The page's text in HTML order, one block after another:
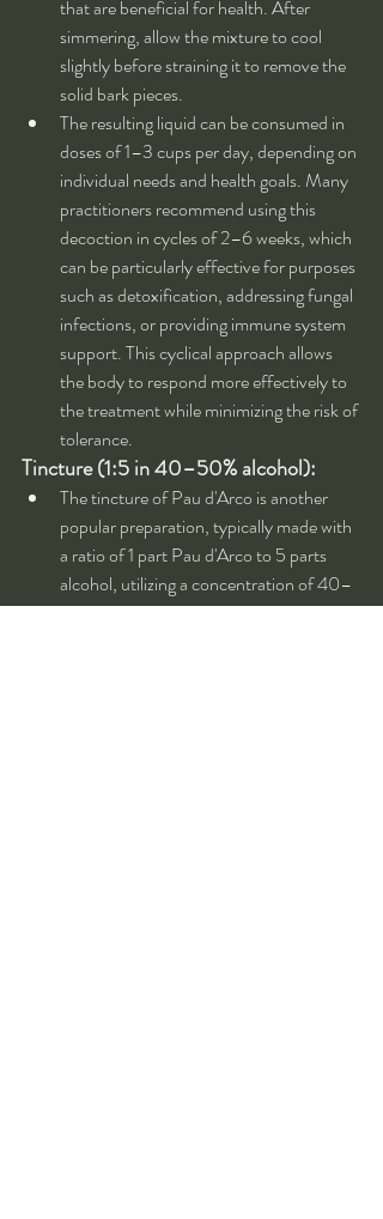
that are beneficial for health. After
simmering, allow the mixture to cool
slightly before straining it to remove the
solid bark pieces.
The resulting liquid can be consumed in
doses of 1–3 cups per day, depending on
individual needs and health goals. Many
practitioners recommend using this
decoction in cycles of 2–6 weeks, which
can be particularly effective for purposes
such as detoxification, addressing fungal
infections, or providing immune system
support. This cyclical approach allows
the body to respond more effectively to
the treatment while minimizing the risk of
tolerance.
Tincture (1:5 in 40–50% alcohol):
The tincture of Pau d'Arco is another
popular preparation, typically made with
a ratio of 1 part Pau d'Arco to 5 parts
alcohol, utilizing a concentration of 40–
50% alcohol. This method of extraction